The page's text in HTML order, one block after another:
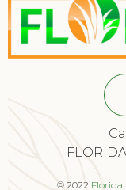
© 2022 Florida